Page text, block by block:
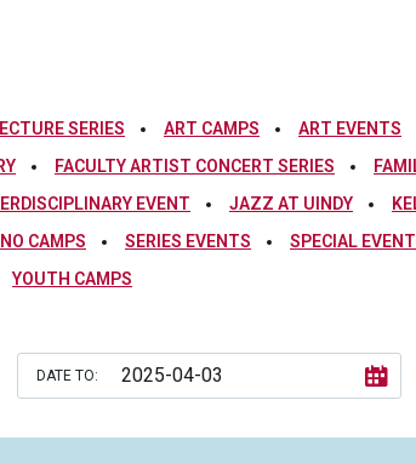
SERIES ART CAMPS ART EVENTS
FACULTY ARTIST CONCERT SERIES
EVENT JAZZ AT UINDY
CAMPS SERIES EVENTS SPECIAL
YOUTH CAMPS
DATE TO: